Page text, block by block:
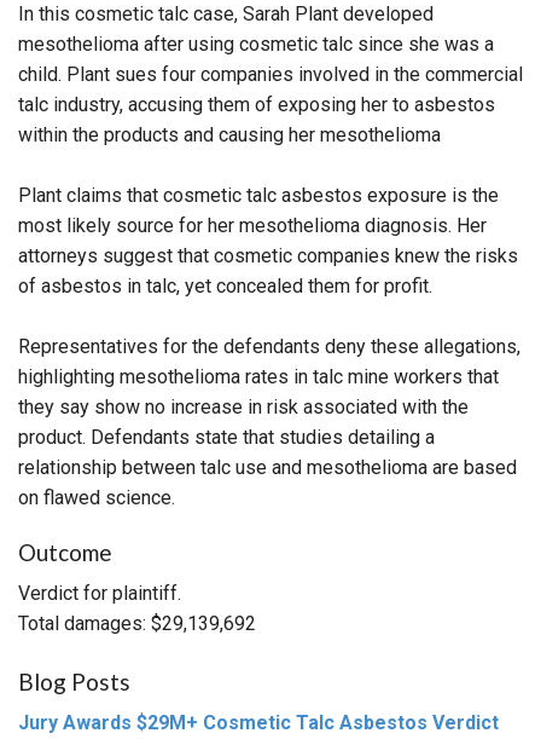
In this cosmetic talc case, Sarah Plant developed
mesothelioma after using cosmetic talc since she was a
child. Plant sues four companies involved in the commercial
talc industry, accusing them of exposing her to asbestos
within the products and causing her mesothelioma
Plant claims that cosmetic talc asbestos exposure is the
most likely source for her mesothelioma diagnosis. Her
attorneys suggest that cosmetic companies knew the risks
of asbestos in talc, yet concealed them for profit.
Representatives for the defendants deny these allegations,
highlighting mesothelioma rates in talc mine workers that
they say show no increase in risk associated with the
product. Defendants state that studies detailing a
relationship between talc use and mesothelioma are based
on flawed science.
Outcome
Verdict for plaintiff.
Total damages: $29,139,692
Blog Posts
Jury Awards $29M+ Cosmetic Talc Asbestos Verdict